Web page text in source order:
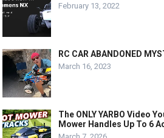
February 13, 2022
RC CAR ABANDONED
March 16, 2023
The ONLY YARBO Video
Mower Handles Up To 6